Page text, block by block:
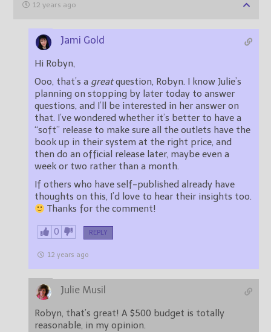
12 years ago
Jami Gold
Hi Robyn,
Ooo, that’s a greatquestion, Robyn. I know Julie’s
planning on stopping by later today to answer
questions, and I’ll be interested in her answer on
that. I’ve wondered whether it’s better to have a
“soft” release to make sure all the outlets have the
book up in their system at the right price, and
then do an official release later, maybe even a
week or two rather than a month.
If others who have self-published already have
thoughts on this, I’d love to hear their insights too.
Thanks for the comment!
0 REPLY
12 years ago
Julie Musil
Robyn, that’s great! A $500 budget is totally
reasonable, in my opinion.